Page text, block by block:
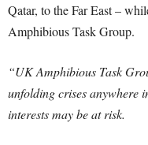
Qatar, to the Far East –
Amphibious Task Group.
“UK Amphibious Task
unfolding crises anywhere
interests may be at risk.